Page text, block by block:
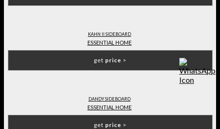
KAHN II SIDEBOARD
ESSENTIAL HOME
get price >
DANDY SIDEBOARD
ESSENTIAL HOME
get price >